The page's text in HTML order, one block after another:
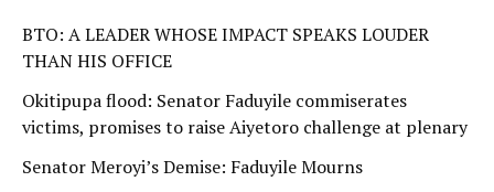
BTO: A LEADER WHOSE IMPACT SPEAKS LOUDER
THAN HIS OFFICE
Okitipupa flood: Senator Faduyile commiserates
victims, promises to raise Aiyetoro challenge at plenary
Senator Meroyi’s Demise: Faduyile Mourns